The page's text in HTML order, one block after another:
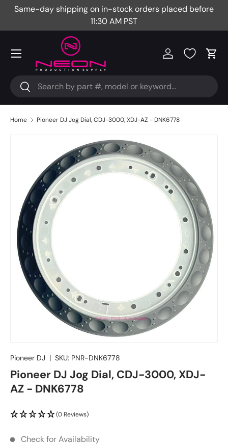
Same-day shipping on in-stock orders placed before
11:30 AM PST
Search
Search
Log in Cart
Menu
Home Pioneer DJ Jog Dial, CDJ-3000, XDJ-AZ - DNK6778
Pioneer DJ | SKU: PNR-DNK6778
Pioneer DJ Jog Dial, CDJ-3000, XDJ-
AZ - DNK6778
(0 Reviews)
Check for Availability